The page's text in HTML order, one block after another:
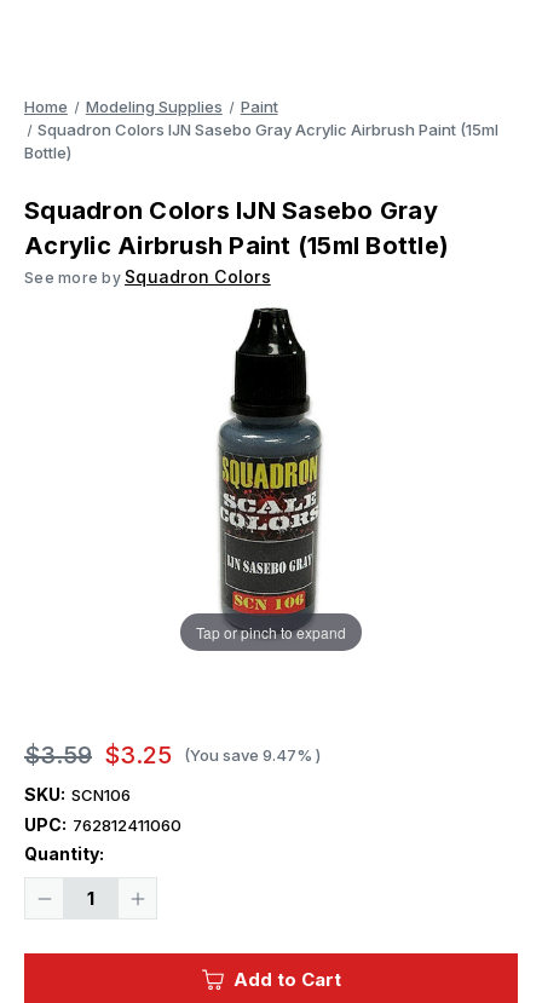
Home Modeling Supplies
Paint
Squadron Colors IJN Sasebo Gray Acrylic Airbrush Paint (15ml
Bottle)
Squadron Colors IJN Sasebo Gray
Acrylic Airbrush Paint (15ml Bottle)
See more by Squadron Colors
Tap or pinch to expand
$3.59 $3.25 (You save 9.47% )
SKU: SCN106
UPC: 762812411060
Quantity:
Decrease
Increase
Add to Cart